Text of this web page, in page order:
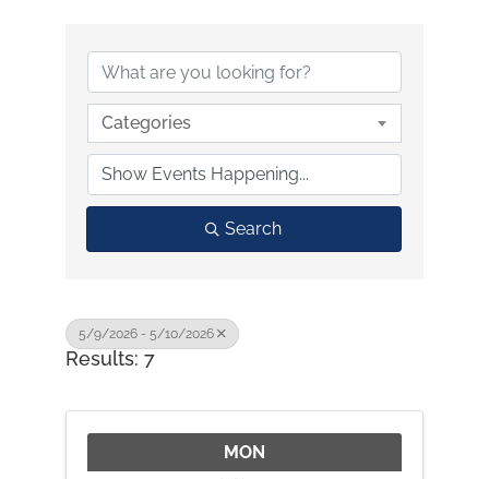
Categories
Search
5/9/2026 - 5/10/2026
Results: 7
MON